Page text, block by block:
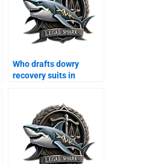
Who drafts dowry
recovery suits in